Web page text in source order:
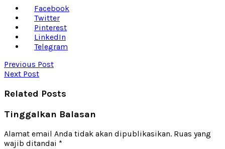
Facebook
Twitter
Pinterest
LinkedIn
Telegram
Previous Post
Next Post
Related Posts
Tinggalkan Balasan
Alamat email Anda tidak akan dipublikasikan. Ruas yang
wajib ditandai *